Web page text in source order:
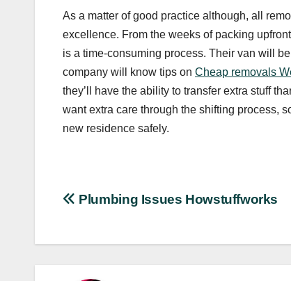
As a matter of good practice although, all
excellence. From the weeks of packing
is a time-consuming process. Their van will
company will know tips on Cheap removals
they’ll have the ability to transfer extra stuff
want extra care through the shifting process,
new residence safely.
Post
Plumbing Issues Howstuffworks